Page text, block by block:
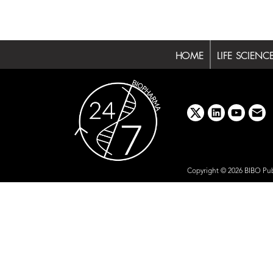
HOME LIFE
x linkedinyoutube
email
Copyright © 2026 BIBO